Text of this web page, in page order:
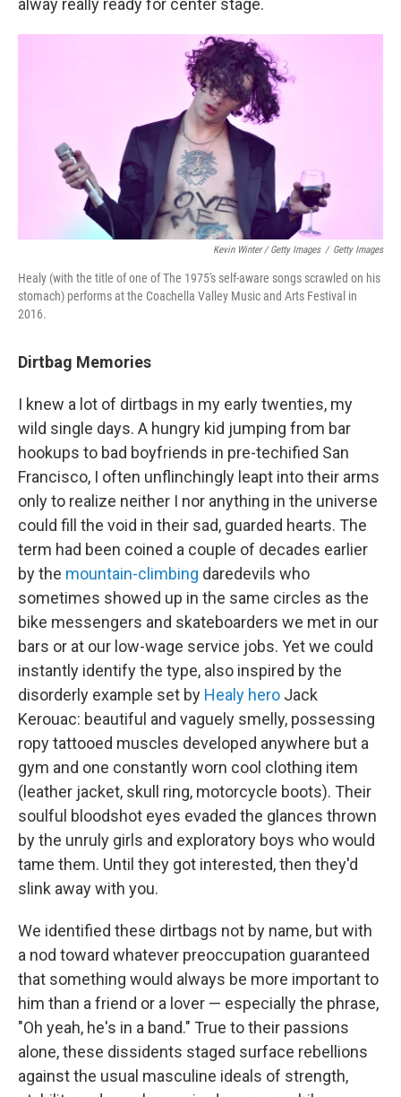
alway really ready for center stage.
Kevin Winter / Getty Images / Getty Images
Healy (with the title of one of The 1975's self-aware songs scrawled on his
stomach) performs at the Coachella Valley Music and Arts Festival in
2016.
Dirtbag Memories
I knew a lot of dirtbags in my early twenties, my
wild single days. A hungry kid jumping from bar
hookups to bad boyfriends in pre-techified San
Francisco, I often unflinchingly leapt into their arms
only to realize neither I nor anything in the universe
could fill the void in their sad, guarded hearts. The
term had been coined a couple of decades earlier
by the mountain-climbing daredevils who
sometimes showed up in the same circles as the
bike messengers and skateboarders we met in our
bars or at our low-wage service jobs. Yet we could
instantly identify the type, also inspired by the
disorderly example set by Healy hero Jack
Kerouac: beautiful and vaguely smelly, possessing
ropy tattooed muscles developed anywhere but a
gym and one constantly worn cool clothing item
(leather jacket, skull ring, motorcycle boots). Their
soulful bloodshot eyes evaded the glances thrown
by the unruly girls and exploratory boys who would
tame them. Until they got interested, then they'd
slink away with you.
We identified these dirtbags not by name, but with
a nod toward whatever preoccupation guaranteed
that something would always be more important to
him than a friend or a lover — especially the phrase,
"Oh yeah, he's in a band." True to their passions
alone, these dissidents staged surface rebellions
against the usual masculine ideals of strength,